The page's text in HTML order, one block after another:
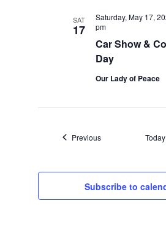
SAT
17
Car Show &
Day
Saturday, May 17,
pm
Our Lady of Peace
PreviousEvents Today
Subscribe to